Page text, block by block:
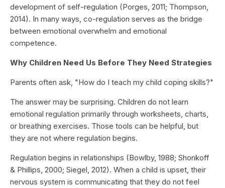
development of self-regulation (Porges, 2011; Thompson,
2014). In many ways, co-regulation serves as the bridge
between emotional overwhelm and emotional
competence.
Why Children Need Us Before They Need Strategies
Parents often ask, "How do I teach my child coping skills?"
The answer may be surprising. Children do not learn
emotional regulation primarily through worksheets, charts,
or breathing exercises. Those tools can be helpful, but
they are not where regulation begins.
Regulation begins in relationships (Bowlby, 1988; Shonkoff
& Phillips, 2000; Siegel, 2012). When a child is upset, their
nervous system is communicating that they do not feel